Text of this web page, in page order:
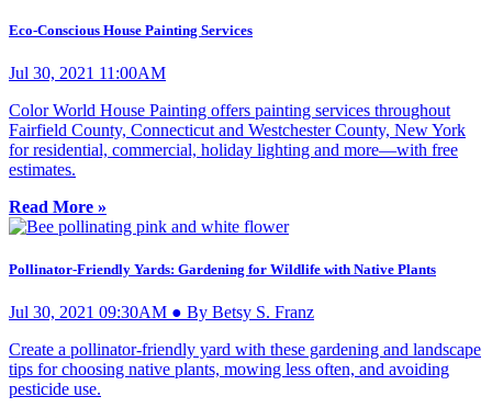
Eco-Conscious House Painting Services
Jul 30, 2021 11:00AM
Color World House Painting offers painting services throughout
Fairfield County, Connecticut and Westchester County, New York
for residential, commercial, holiday lighting and more—with free
estimates.
Read More »
Pollinator-Friendly Yards: Gardening for Wildlife with Native Plants
Jul 30, 2021 09:30AM ● By Betsy S. Franz
Create a pollinator-friendly yard with these gardening and landscape
tips for choosing native plants, mowing less often, and avoiding
pesticide use.